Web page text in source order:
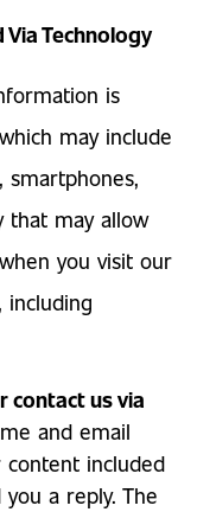
Technology
is
may include
that may allow
you visit our
contact us via
and email
content included
a reply. The